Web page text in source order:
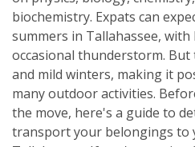
biochemistry. Expats can
summers in Tallahassee,
occasional thunderstorm.
and mild winters, making it
many outdoor activities.
the move, here's a guide to
transport your belongings to